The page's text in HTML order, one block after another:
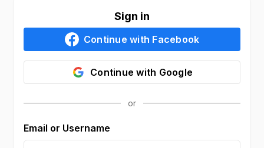
Sign in
Continue with Facebook
Continue with Google
Email or Username